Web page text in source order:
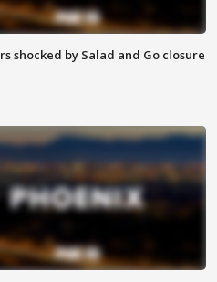
shocked by Salad and Go closure